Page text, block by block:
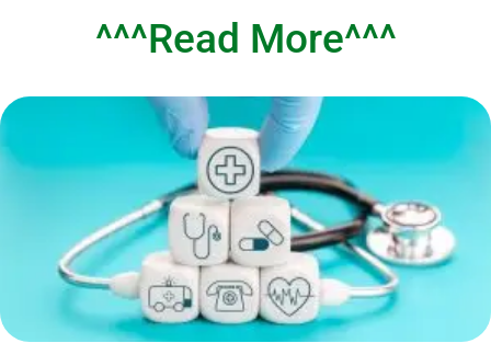
^^^Read More^^^